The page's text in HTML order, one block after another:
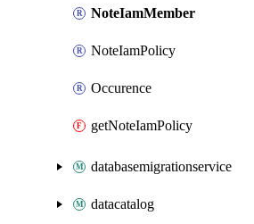
NoteIamMember
NoteIamPolicy
Occurence
getNoteIamPolicy
databasemigrationservice
datacatalog